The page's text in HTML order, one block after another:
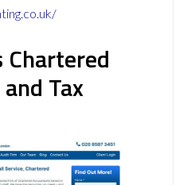
Chartered
Tax